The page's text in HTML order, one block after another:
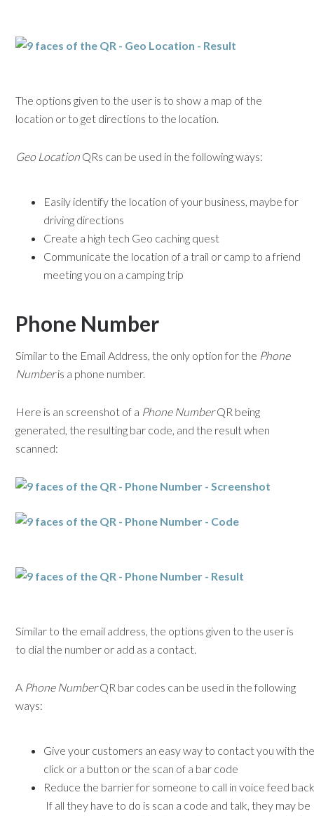
The options given to the user is to show a map of the
location or to get directions to the location.
Geo Location QRs can be used in the following ways:
Easily identify the location of your business, maybe for
driving directions
Create a high tech Geo caching quest
Communicate the location of a trail or camp to a friend
meeting you on a camping trip
Phone Number
Similar to the Email Address, the only option for the Phone
Numberis a phone number.
Here is an screenshot of a Phone NumberQR being
generated, the resulting bar code, and the result when
scanned:
Similar to the email address, the options given to the user is
to dial the number or add as a contact.
A Phone NumberQR bar codes can be used in the following
ways:
Give your customers an easy way to contact you with
click or a button or the scan of a bar code
Reduce the barrier for someone to call in voice feed
If all they have to do is scan a code and talk, they may be